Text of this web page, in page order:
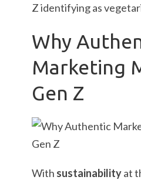
Z identifying as
Why
Marketing
Gen Z
With sustainabilityat